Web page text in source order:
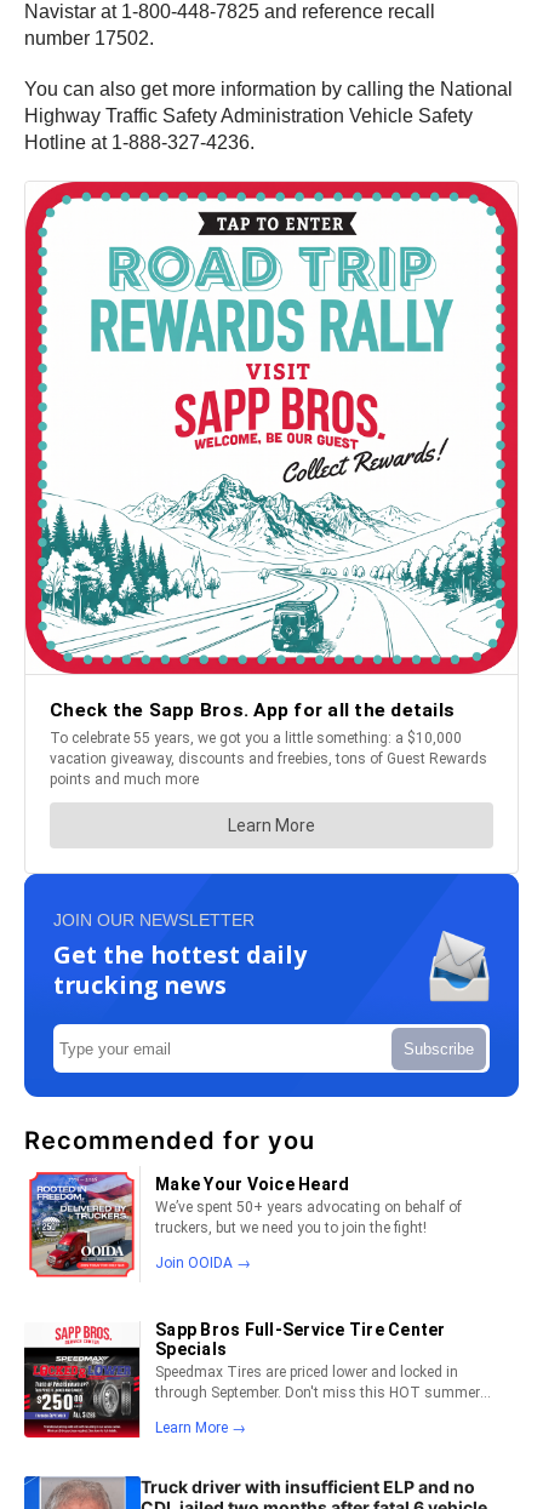
Navistar at 1-800-448-7825 and reference recall
number 17502.
You can also get more information by calling the National
Highway Traffic Safety Administration Vehicle Safety
Hotline at 1-888-327-4236.
JOIN OUR NEWSLETTER
Get the hottest daily
trucking news